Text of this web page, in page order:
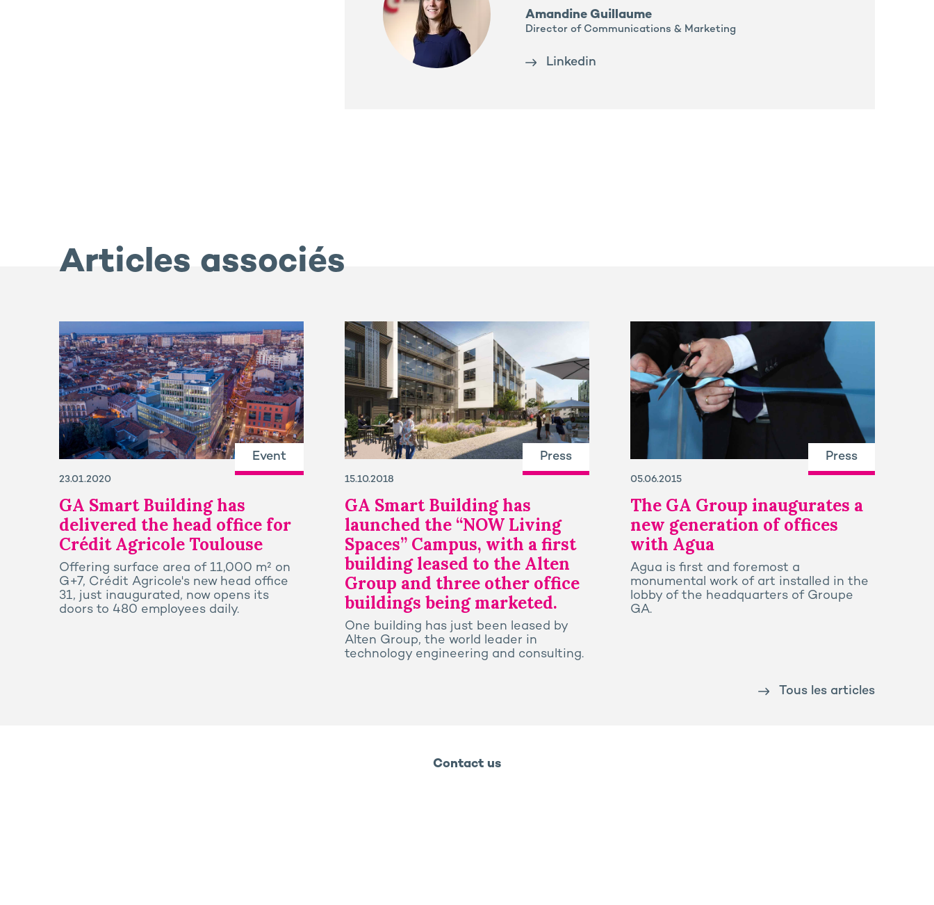
Amandine Guillaume
Director of Communications & Marketing
Linkedin
Articles associés
Event
23.01.2020
GA Smart Building has
delivered the head office for
Crédit Agricole Toulouse
Offering surface area of 11,000 m² on
G+7, Crédit Agricole's new head office
31, just inaugurated, now opens its
doors to 480 employees daily.
Press
15.10.2018
GA Smart Building has
launched the “NOW Living
Spaces” Campus, with a first
building leased to the Alten
Group and three other office
buildings being marketed.
One building has just been leased by
Alten Group, the world leader in
technology engineering and consulting.
Press
05.06.2015
The GA Group inaugurates a
new generation of offices
with Agua
Agua is first and foremost a
monumental work of art installed in the
lobby of the headquarters of Groupe
GA.
Tous les articles
Contact us